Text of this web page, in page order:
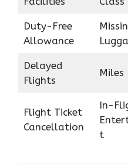
Duty-Free
Allowance
Delayed
Flights
Miles
Flight Ticket
Cancellation
In-
t